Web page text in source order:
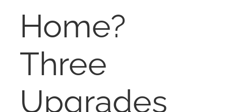
AUCTIONS
APPRAISALS
CONTACT
Home?
Three
Upgrades